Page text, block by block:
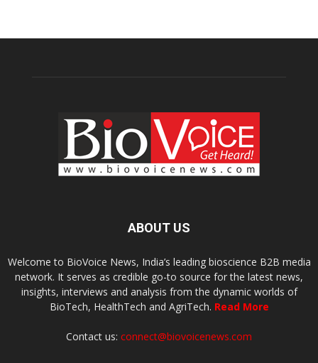
ABOUT US
Welcome to BioVoice News, India’s leading bioscience B2B media
network. It serves as credible go-to source for the latest news,
insights, interviews and analysis from the dynamic worlds of
BioTech, HealthTech and AgriTech. Read More
Contact us: connect@biovoicenews.com